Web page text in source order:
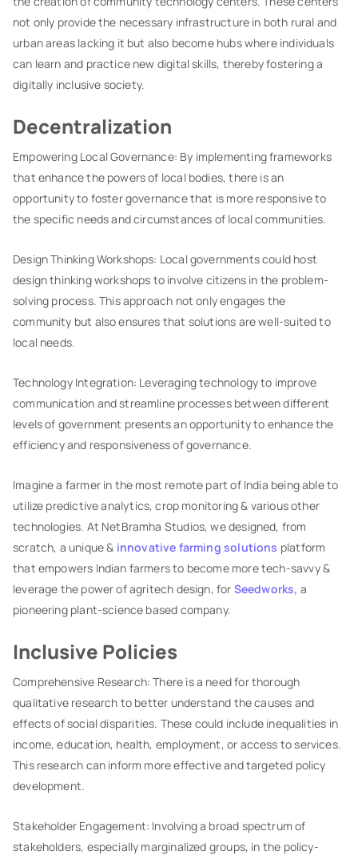
not only provide the necessary infrastructure in both rural and
urban areas lacking it but also become hubs where individuals
can learn and practice new digital skills, thereby fostering a
digitally inclusive society.
Decentralization
Empowering Local Governance: By implementing frameworks
that enhance the powers of local bodies, there is an
opportunity to foster governance that is more responsive to
the specific needs and circumstances of local communities.
Design Thinking Workshops: Local governments could host
design thinking workshops to involve citizens in the problem-
solving process. This approach not only engages the
community but also ensures that solutions are well-suited to
local needs.
Technology Integration: Leveraging technology to improve
communication and streamline processes between different
levels of government presents an opportunity to enhance the
efficiency and responsiveness of governance.
Imagine a farmer in the most remote part of India being able to
utilize predictive analytics, crop monitoring & various other
technologies. At NetBramha Studios, we designed, from
scratch, a unique & innovative farming solutions platform
that empowers Indian farmers to become more tech-savvy &
leverage the power of agritech design, for Seedworks, a
pioneering plant-science based company.
Inclusive Policies
Comprehensive Research: There is a need for thorough
qualitative research to better understand the causes and
effects of social disparities. These could include inequalities in
income, education, health, employment, or access to services.
This research can inform more effective and targeted policy
development.
Stakeholder Engagement: Involving a broad spectrum of
stakeholders, especially marginalized groups, in the policy-